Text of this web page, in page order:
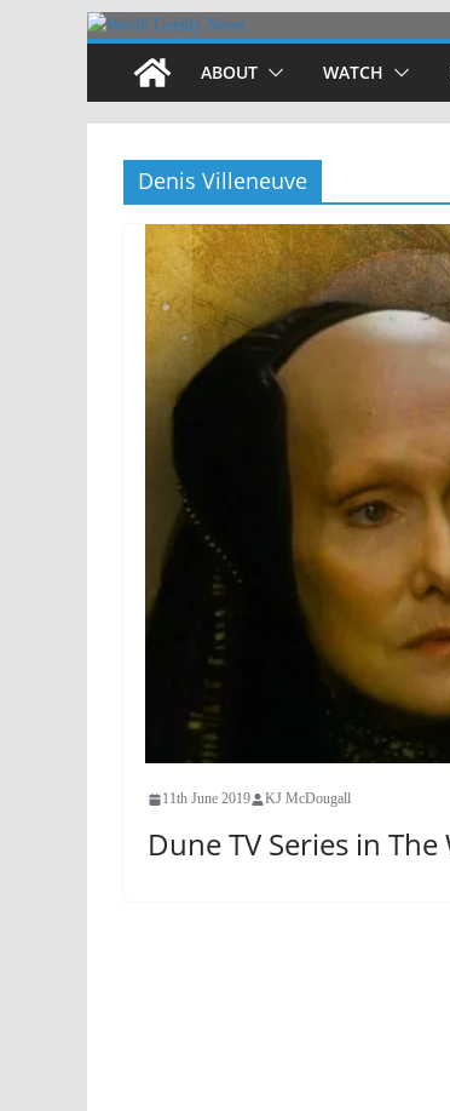
Skip
content
ABOUT WATCH
Denis Villeneuve
11th June 2019 KJ McDougall
Dune TV Series in